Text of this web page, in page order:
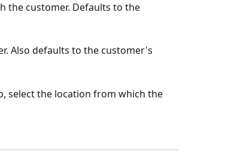
the customer. Defaults to the
Also defaults to the customer's
select the location from which the